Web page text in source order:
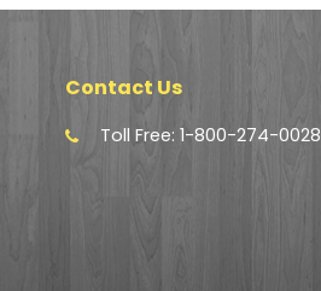
Contact Us
Toll Free: 1-800-274-0028